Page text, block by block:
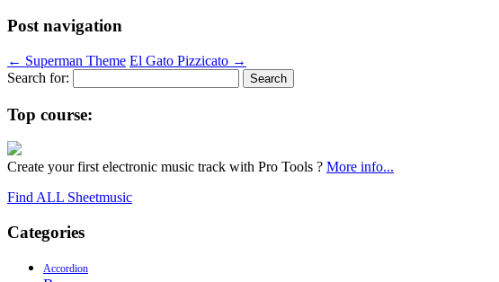
Post navigation
← Superman Theme El Gato Pizzicato →
Search for:
Top course:
Create your first electronic music track with Pro Tools ? More info...
Find ALL Sheetmusic
Categories
Accordion